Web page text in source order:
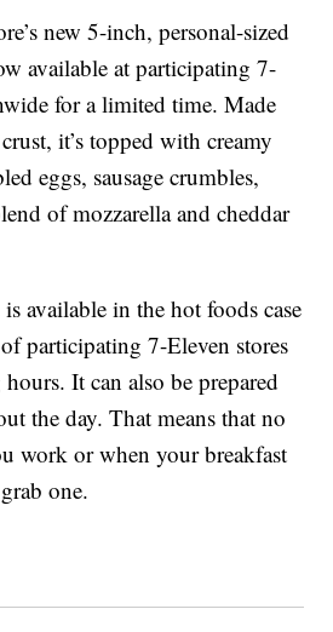
new 5-inch, personal-sized
available at participating 7-
for a limited time. Made
it’s topped with creamy
eggs, sausage crumbles,
of mozzarella and cheddar
available in the hot foods case
participating 7-Eleven stores
It can also be prepared
the day. That means that no
work or when your breakfast
one.